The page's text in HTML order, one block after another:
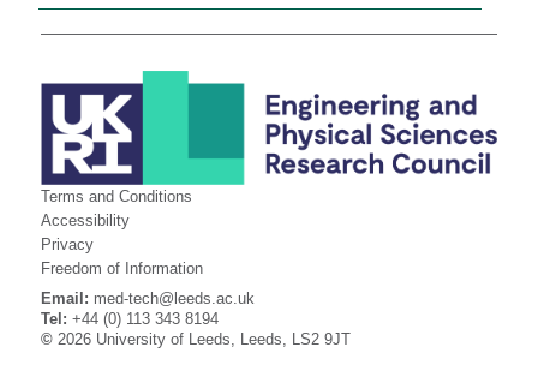
Terms and Conditions
Accessibility
Privacy
Freedom of Information
Email: med-tech@leeds.ac.uk
Tel: +44 (0) 113 343 8194
©2026 University of Leeds, Leeds, LS2 9JT